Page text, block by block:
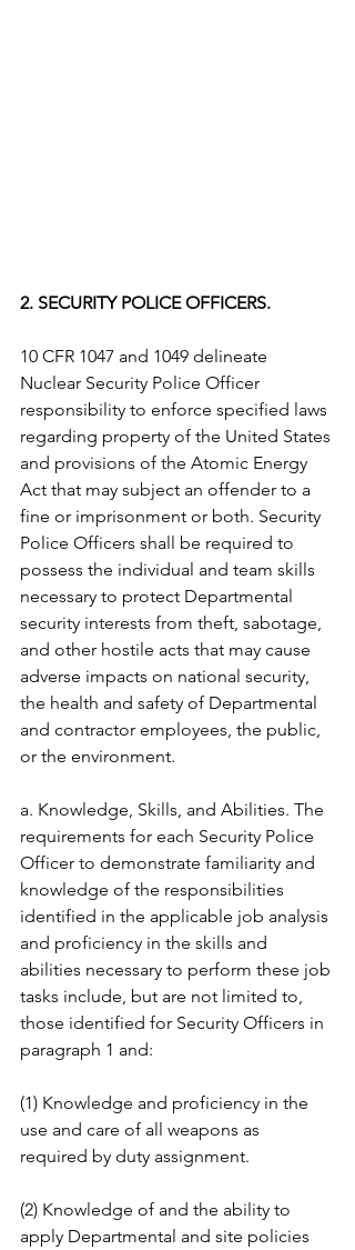
2. SECURITY POLICE OFFICERS.
10 CFR 1047 and 1049 delineate
Nuclear Security Police Officer
responsibility to enforce specified laws
regarding property of the United States
and provisions of the Atomic Energy
Act that may subject an offender to a
fine or imprisonment or both. Security
Police Officers shall be required to
possess the individual and team skills
necessary to protect Departmental
security interests from theft, sabotage,
and other hostile acts that may cause
adverse impacts on national security,
the health and safety of Departmental
and contractor employees, the public,
or the environment.
a. Knowledge, Skills, and Abilities. The
requirements for each Security Police
Officer to demonstrate familiarity and
knowledge of the responsibilities
identified in the applicable job analysis
and proficiency in the skills and
abilities necessary to perform these job
tasks include, but are not limited to,
those identified for Security Officers in
paragraph 1 and:
(1) Knowledge and proficiency in the
use and care of all weapons as
required by duty assignment.
(2) Knowledge of and the ability to
apply Departmental and site policies